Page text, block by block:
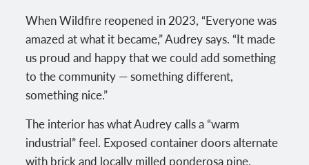
When Wildfire reopened in 2023, “Everyone was
amazed at what it became,” Audrey says. “It made
us proud and happy that we could add something
to the community — something different,
something nice.”
The interior has what Audrey calls a “warm
industrial” feel. Exposed container doors alternate
with brick and locally milled ponderosa pine.